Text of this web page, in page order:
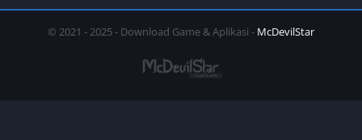
© 2021 - 2025 - Download Game & Aplikasi - McDevilStar